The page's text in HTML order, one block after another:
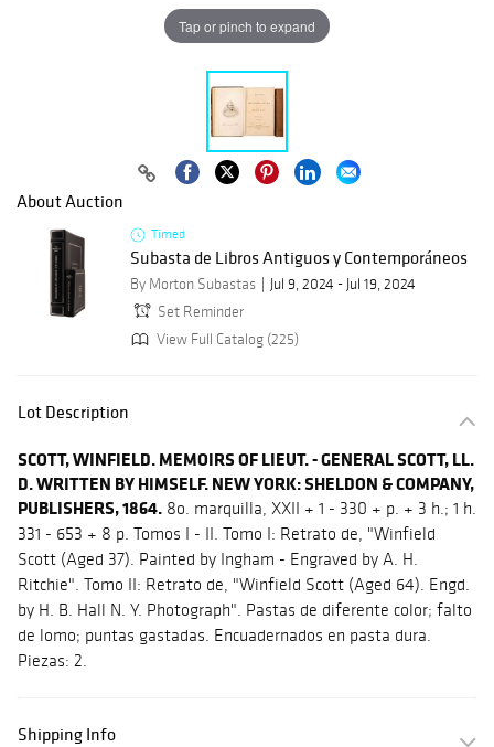
Tap or pinch to expand
About Auction
Timed
Subasta de Libros Antiguos y Contemporáneos
By Morton Subastas
Jul 9, 2024 - Jul 19, 2024
Set Reminder
View Full Catalog (225)
Lot Description
SCOTT, WINFIELD. MEMOIRS OF LIEUT. - GENERAL SCOTT, LL.
D. WRITTEN BY HIMSELF. NEW YORK: SHELDON & COMPANY,
PUBLISHERS, 1864. 8o. marquilla, XXII + 1 - 330 + p. + 3 h.; 1 h.
331 - 653 + 8 p. Tomos I - II. Tomo I: Retrato de, "Winfield
Scott (Aged 37). Painted by Ingham - Engraved by A. H.
Ritchie". Tomo II: Retrato de, "Winfield Scott (Aged 64). Engd.
by H. B. Hall N. Y. Photograph". Pastas de diferente color; falto
de lomo; puntas gastadas. Encuadernados en pasta dura.
Piezas: 2.
Shipping Info